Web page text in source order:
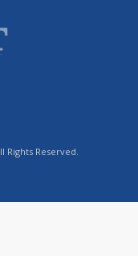
Rights Reserved.